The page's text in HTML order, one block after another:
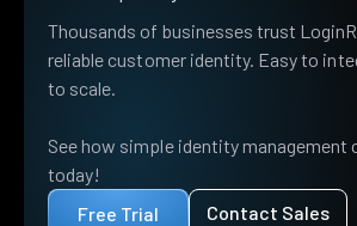
Thousands of businesses trust
reliable customer identity. Easy to
to scale.
See how simple identity management
today!
Free Trial
Contact Sales